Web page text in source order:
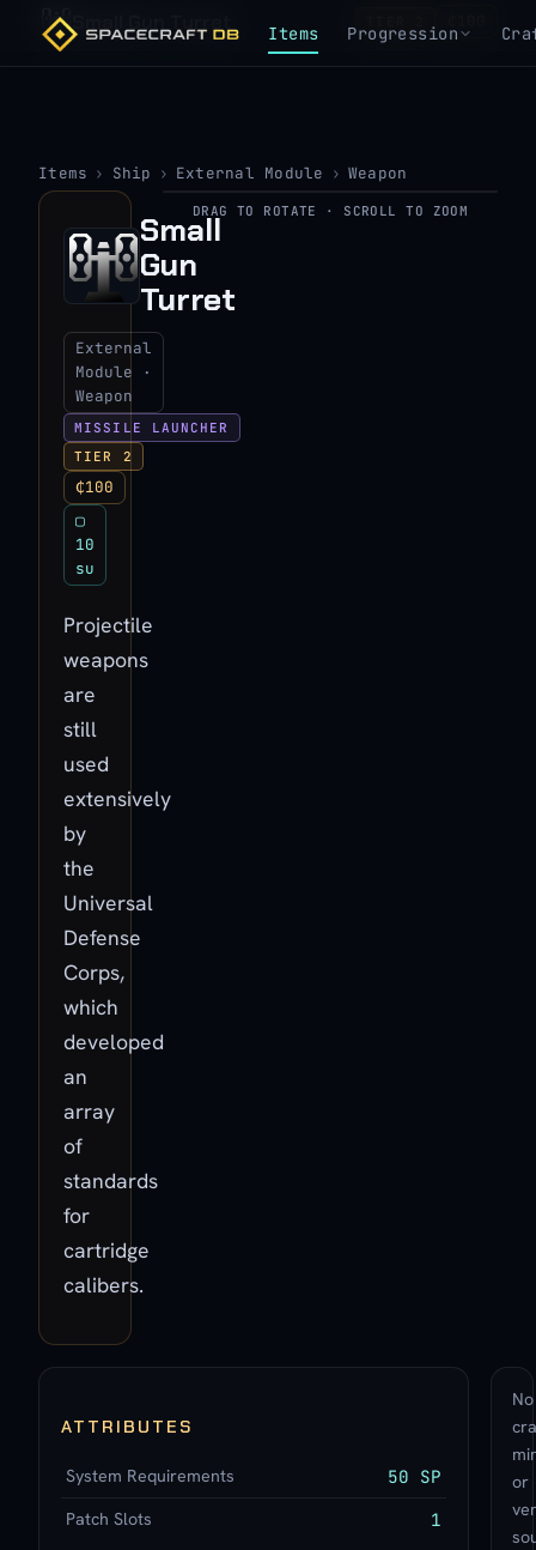
Items Progression
Small Gun Turret
Items › Ship › External Module › Weapon
Small
Gun
Turret
External
Module ·
Weapon
MISSILE LAUNCHER
TIER 2
₵100
▢
10
su
Projectile
weapons
are
still
used
extensively
by
the
Universal
Defense
Corps,
which
developed
an
array
of
standards
for
cartridge
calibers.
▶
View 3D model
DRAG TO ROTATE · SCROLL TO ZOOM
ATTRIBUTES
System Requirements 50 SP
Patch Slots 1
No
or